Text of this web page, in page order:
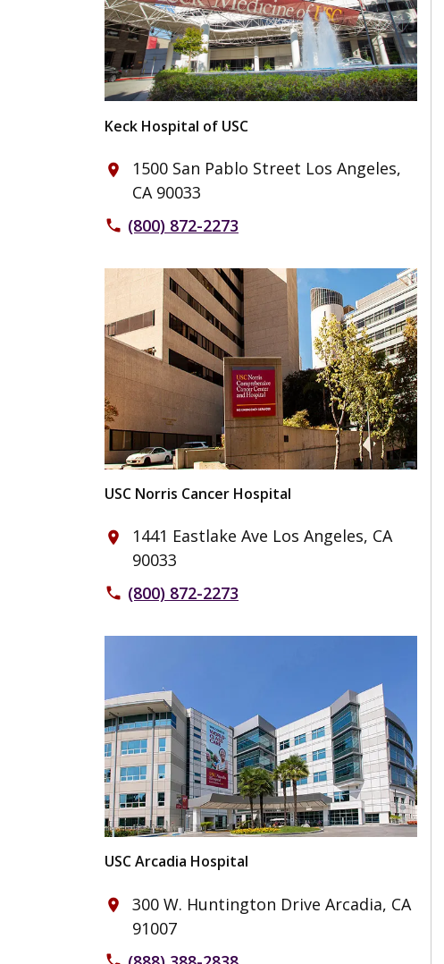
Keck Hospital of USC
place
1500 San Pablo Street Los Angeles,
CA 90033
phone (800) 872-2273
USC Norris Cancer Hospital
place
1441 Eastlake Ave Los Angeles, CA
90033
phone (800) 872-2273
USC Arcadia Hospital
place
300 W. Huntington Drive Arcadia, CA
91007